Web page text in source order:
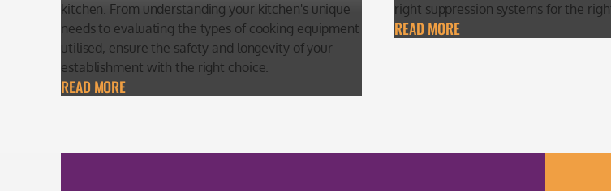
kitchen. From understanding your kitchen's unique
needs to evaluating the types of cooking equipment
utilised, ensure the safety and longevity of your
establishment with the right choice.
READ MORE
right suppression systems for the
READ MORE